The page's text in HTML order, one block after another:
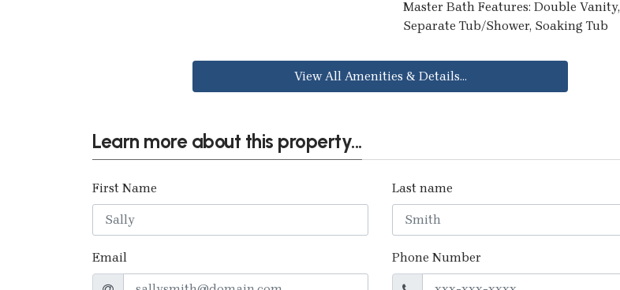
Master Bath Features: Double Vanity,
Separate Tub/Shower, Soaking Tub
View All Amenities & Details...
Learn more about this property...
First Name Last name
Email Phone Number